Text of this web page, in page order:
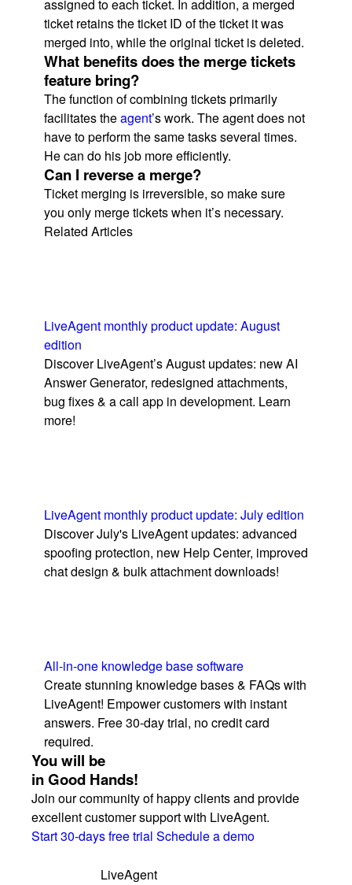
assigned to each ticket. In addition, a merged
ticket retains the ticket ID of the ticket it was
merged into, while the original ticket is deleted.
What benefits does the merge tickets
feature bring?
The function of combining tickets primarily
facilitates theagent’s work. The agent does not
have to perform the same tasks several times.
He can do his job more efficiently.
Can I reverse a merge?
Ticket merging is irreversible, so make sure
you only merge tickets when it’s necessary.
Related Articles
LiveAgent monthly product update: August
edition
Discover LiveAgent’s August updates: new AI
Answer Generator, redesigned attachments,
bug fixes & a call app in development. Learn
more!
LiveAgent monthly product update: July edition
Discover July's LiveAgent updates: advanced
spoofing protection, new Help Center, improved
chat design & bulk attachment downloads!
All-in-one knowledge base software
Create stunning knowledge bases & FAQs with
LiveAgent! Empower customers with instant
answers. Free 30-day trial, no credit card
required.
You will be
in Good Hands!
Join our community of happy clients and provide
excellent customer support with LiveAgent.
Start 30-days free trial Schedule a demo
LiveAgent